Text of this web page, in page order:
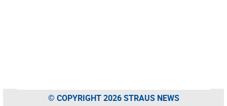
© COPYRIGHT 2026 STRAUS NEWS